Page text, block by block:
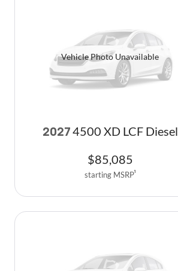
Vehicle Photo Unavailable
2027 4500 XD LCF Diesel
$85,085
starting MSRP1